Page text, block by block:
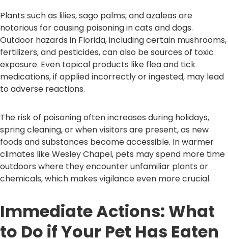
Plants such as lilies, sago palms, and azaleas are
notorious for causing poisoning in cats and dogs.
Outdoor hazards in Florida, including certain mushrooms,
fertilizers, and pesticides, can also be sources of toxic
exposure. Even topical products like flea and tick
medications, if applied incorrectly or ingested, may lead
to adverse reactions.
The risk of poisoning often increases during holidays,
spring cleaning, or when visitors are present, as new
foods and substances become accessible. In warmer
climates like Wesley Chapel, pets may spend more time
outdoors where they encounter unfamiliar plants or
chemicals, which makes vigilance even more crucial.
Immediate Actions: What
to Do if Your Pet Has Eaten